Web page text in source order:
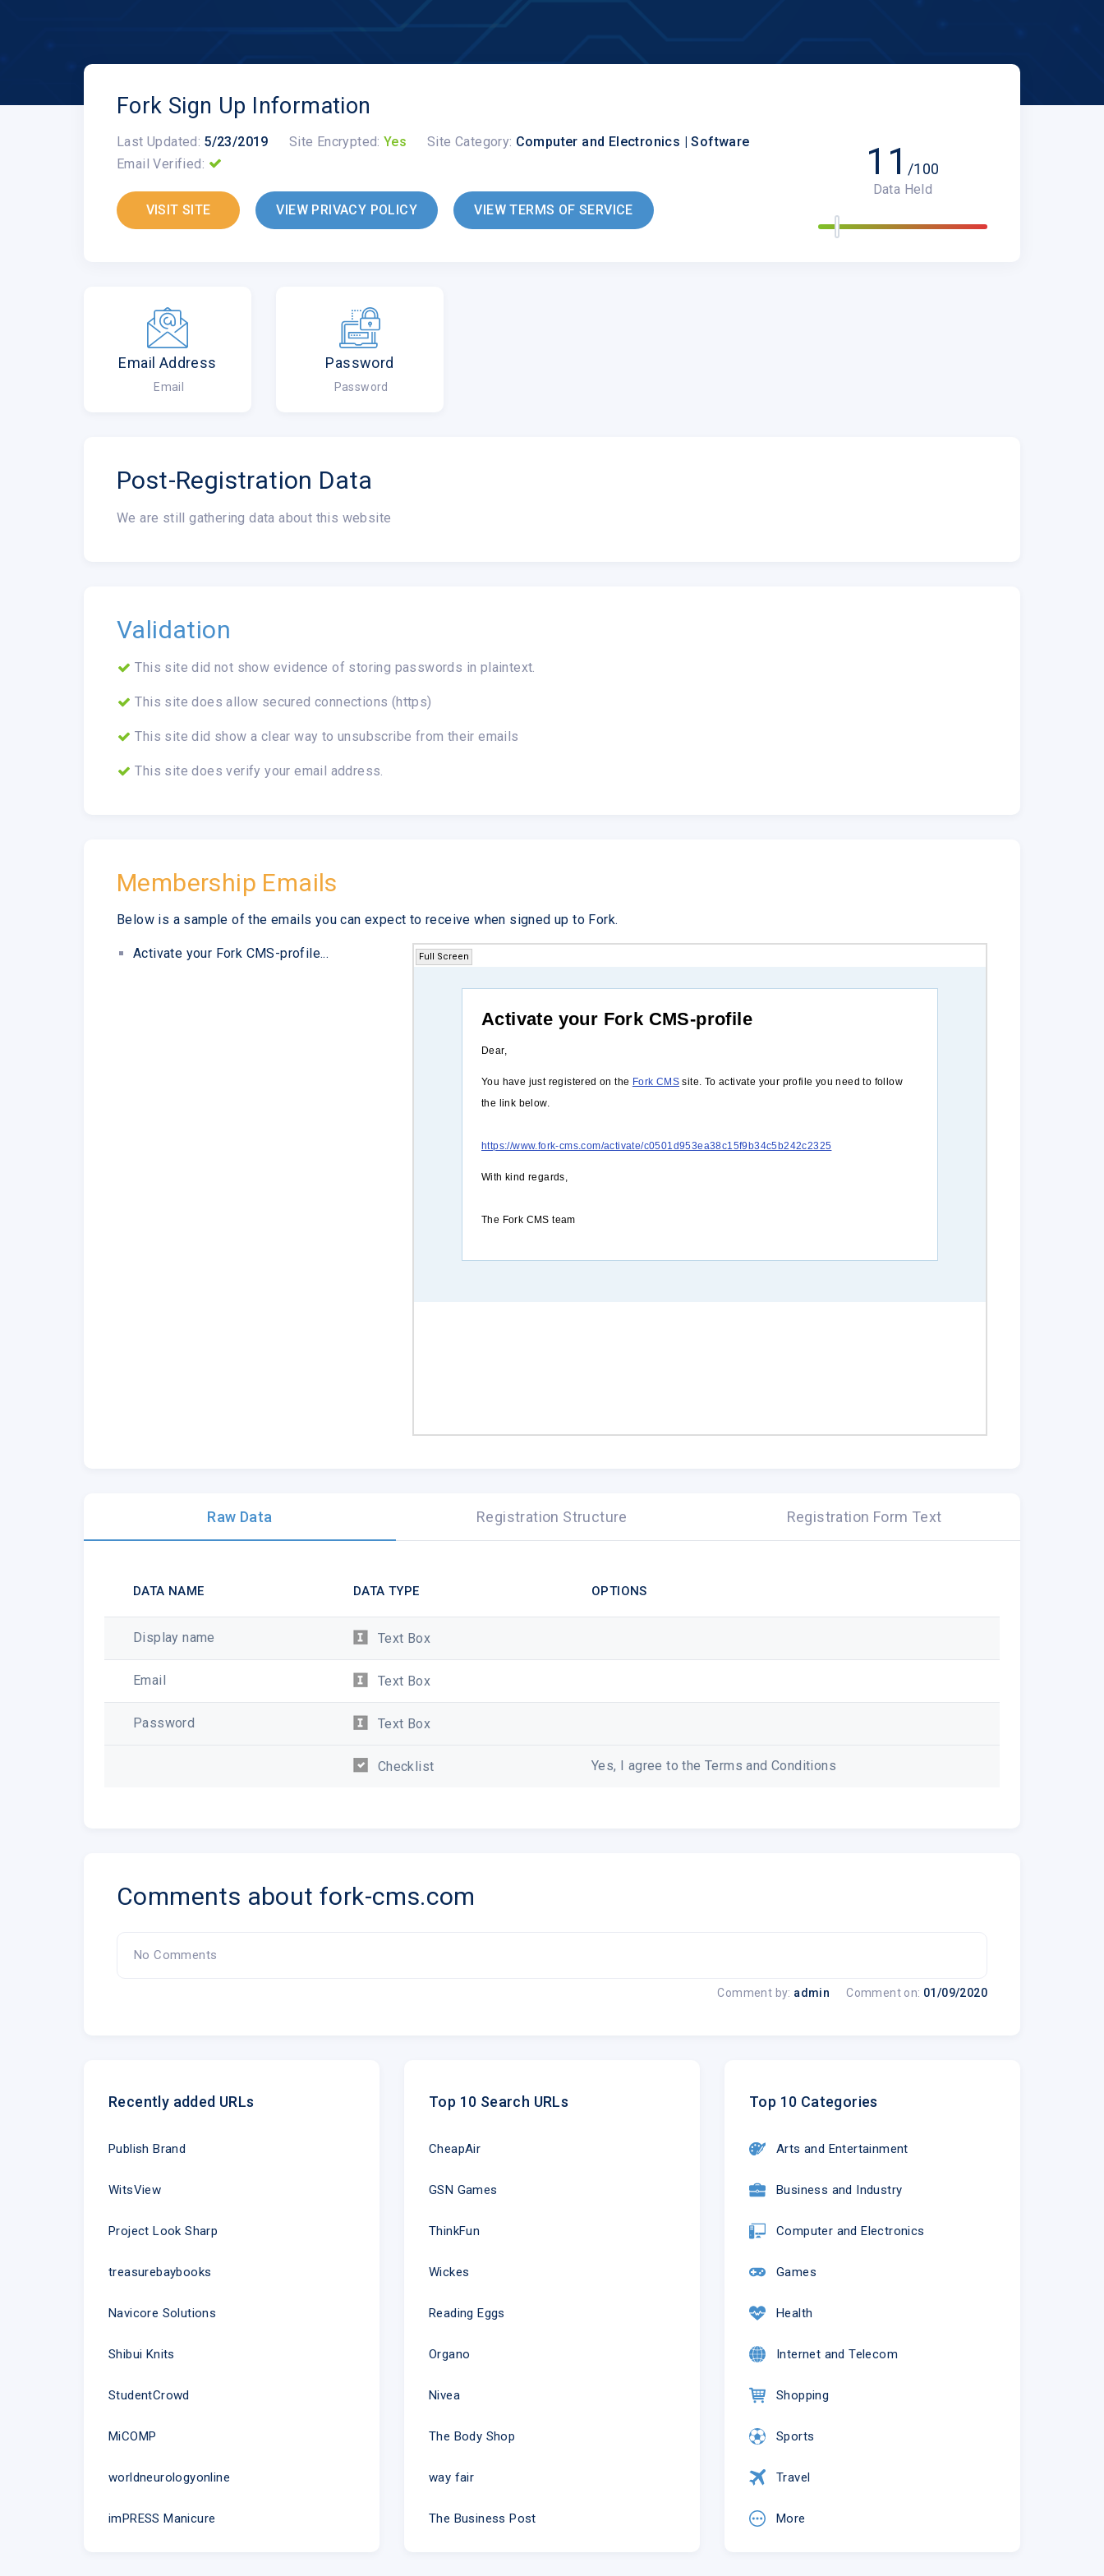
Fork Sign Up Information
Last Updated: 5/23/2019 Site Encrypted: Yes Site Category: Computer and Electronics | Software
Email Verified:
VISIT SITE VIEW PRIVACY POLICY VIEW TERMS OF SERVICE
11/100
Data Held
Email Address
Email
Password
Password
Post-Registration Data
We are still gathering data about this website
Validation
This site did not show evidence of storing passwords in plaintext.
This site does allow secured connections (https)
This site did show a clear way to unsubscribe from their emails
This site does verify your email address.
Membership Emails
Below is a sample of the emails you can expect to receive when signed up to Fork.
Activate your Fork CMS-profile... Full Screen
Activate your Fork CMS-profile
Dear,
You have just registered on the Fork CMS site. To activate your profile you need to follow
the link below.
https://www.fork-cms.com/activate/c0501d953ea38c15f9b34c5b242c2325
With kind regards,
The Fork CMS team
Raw Data Registration Structure Registration Form Text
DATA NAME DATA TYPE OPTIONS
Display name Text Box
Email Text Box
Password Text Box
Checklist Yes, I agree to the Terms and Conditions
Comments about fork-cms.com
No Comments
Comment by: admin Comment on: 01/09/2020
Recently added URLs
Publish Brand
WitsView
Project Look Sharp
treasurebaybooks
Navicore Solutions
Shibui Knits
StudentCrowd
MiCOMP
worldneurologyonline
imPRESS Manicure
Top 10 Search URLs
CheapAir
GSN Games
ThinkFun
Wickes
Reading Eggs
Organo
Nivea
The Body Shop
way fair
The Business Post
Top 10 Categories
Arts and Entertainment
Business and Industry
Computer and Electronics
Games
Health
Internet and Telecom
Shopping
Sports
Travel
More